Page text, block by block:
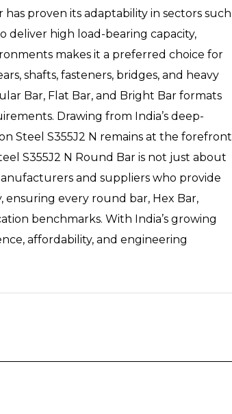
proven its adaptability in sectors such
deliver high load-bearing capacity,
makes it a preferred choice for
shafts, fasteners, bridges, and heavy
Bar, Flat Bar, and Bright Bar formats
Drawing from India’s deep-
Steel S355J2 N remains at the forefront
S355J2 N Round Bar is not just about
and suppliers who provide
every round bar, Hex Bar,
benchmarks. With India’s growing
affordability, and engineering